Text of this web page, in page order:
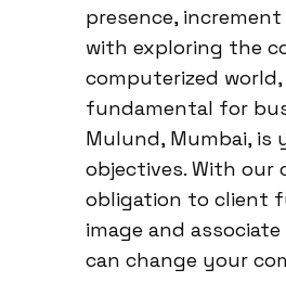
presence,
with exploring the
computerized
fundamental for
Mulund, Mumbai, is
objectives. With our
obligation to client
image and
can change your